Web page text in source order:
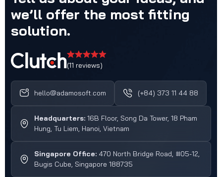
we’ll offer the most fitting
solution.
(11 reviews)
hello@adamosoft.com (+84) 373 11 44 88
Headquarters: 16B Floor, Song Da Tower, 18 Pham
Hung, Tu Liem, Hanoi, Vietnam
Singapore Office: 470 North Bridge Road, #05-12,
Bugis Cube, Singapore 188735